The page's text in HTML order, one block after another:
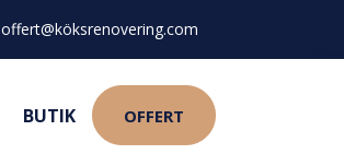
offert@köksrenovering.com
BUTIK OFFERT